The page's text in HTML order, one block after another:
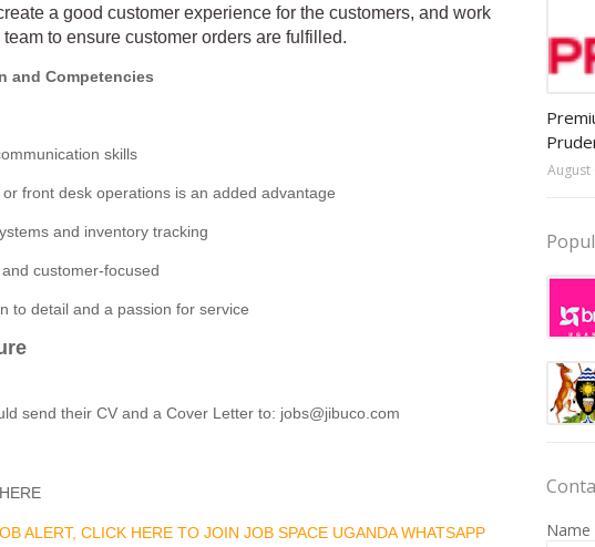
a good customer experience for the customers, and work
to ensure customer orders are fulfilled.
and Competencies
skills
front desk operations is an added advantage
and inventory tracking
customer-focused
to detail and a passion for service
send their CV and a Cover Letter to: jobs@jibuco.com
ALERT, CLICK HERE TO JOIN JOB SPACE UGANDA WHATSAPP
August
Name